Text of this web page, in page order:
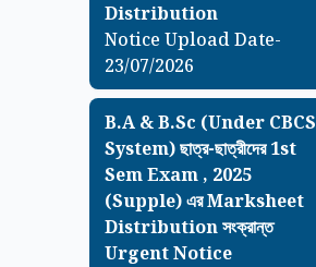
Distribution
Notice Upload Date-
23/07/2026
B.A & B.Sc (Under CBCS
System) ছাত্র-ছাত্রীদের 1st
Sem Exam , 2025
(Supple) এর Marksheet
Distribution সংক্রান্ত
Urgent Notice